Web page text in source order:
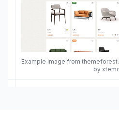
Example image from
by